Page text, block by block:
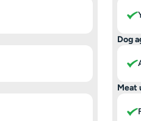
Dog
Meat